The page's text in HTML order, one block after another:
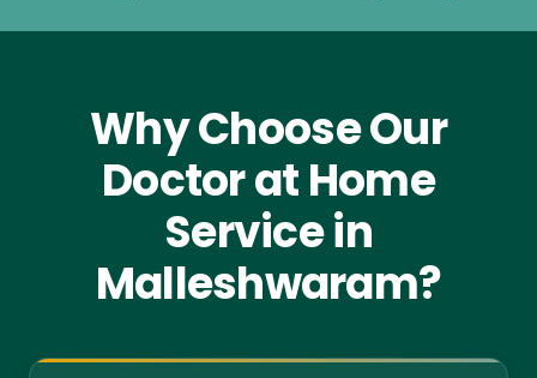
Why Choose Our
Doctor at Home
Service in
Malleshwaram?